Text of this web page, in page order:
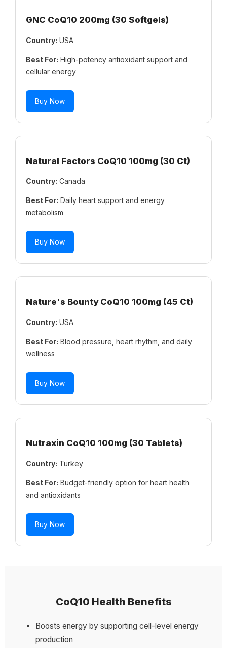
GNC CoQ10 200mg (30 Softgels)
Country: USA
Best For: High-potency antioxidant support and
cellular energy
Buy Now
Natural Factors CoQ10 100mg (30 Ct)
Country: Canada
Best For: Daily heart support and energy
metabolism
Buy Now
Nature's Bounty CoQ10 100mg (45 Ct)
Country: USA
Best For: Blood pressure, heart rhythm, and daily
wellness
Buy Now
Nutraxin CoQ10 100mg (30 Tablets)
Country: Turkey
Best For: Budget-friendly option for heart health
and antioxidants
Buy Now
CoQ10 Health Benefits
Boosts energy by supporting cell-level energy
production